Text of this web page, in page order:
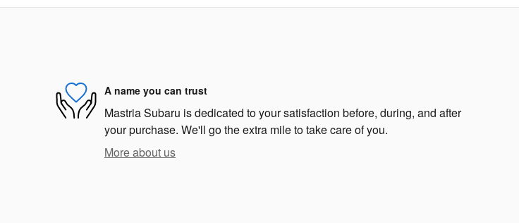
A name you can trust
Mastria Subaru is dedicated to your satisfaction before, during, and after
your purchase. We'll go the extra mile to take care of you.
More about us